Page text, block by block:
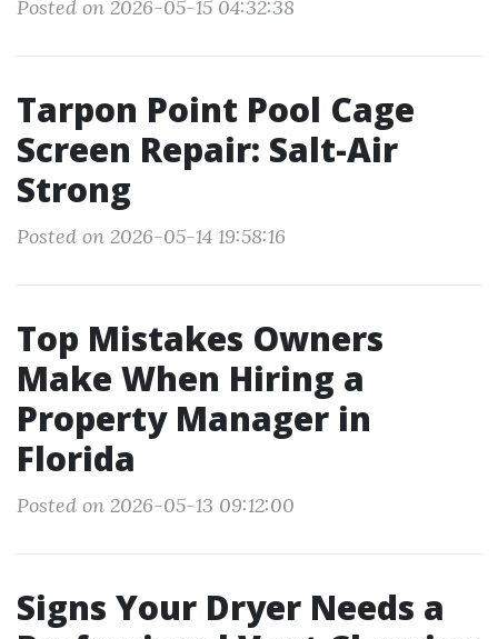
Posted on 2026-05-15 04:32:38
Tarpon Point Pool Cage
Screen Repair: Salt-Air
Strong
Posted on 2026-05-14 19:58:16
Top Mistakes Owners
Make When Hiring a
Property Manager in
Florida
Posted on 2026-05-13 09:12:00
Signs Your Dryer Needs a